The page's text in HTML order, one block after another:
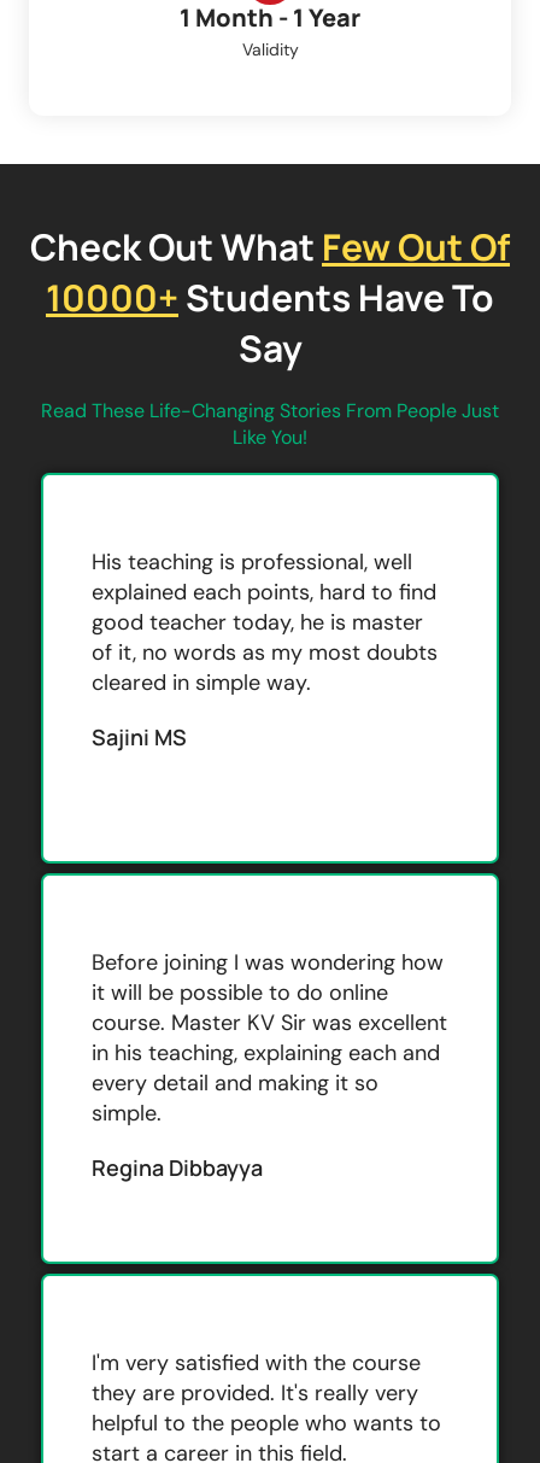
1 Month - 1 Year
Validity
Check Out What Few Out Of
10000+Students Have To
Say
Read These Life-Changing Stories From People Just
Like You!
His teaching is professional, well
explained each points, hard to find
good teacher today, he is master
of it, no words as my most doubts
cleared in simple way.
Sajini MS
Before joining I was wondering how
it will be possible to do online
course. Master KV Sir was excellent
in his teaching, explaining each and
every detail and making it so
simple.
Regina Dibbayya
I'm very satisfied with the course
they are provided. It's really very
helpful to the people who wants to
start a career in this field.